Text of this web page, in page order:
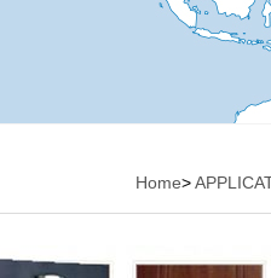
Home>